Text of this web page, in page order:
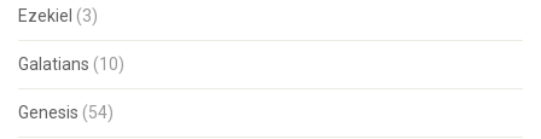
Ezekiel (3)
Galatians (10)
Genesis (54)